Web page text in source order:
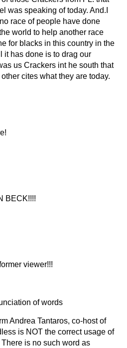
was speaking of today. And.I
race of people have done
world to help another race
for blacks in this country in the
it has done is to drag our
us Crackers int he south that
cites what they are today.
BECK!!!!
viewer!!!
of words
Andrea Tantaros, co-host of
is NOT the correct usage of
is no such word as